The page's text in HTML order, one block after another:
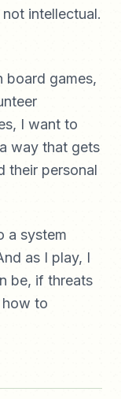
intellectual.
board games,
I want to
way that gets
their personal
a system
as I play, I
be, if threats
to